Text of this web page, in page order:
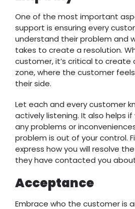
One of the most important
support is ensuring every
understand their problem and
takes to create a resolution.
customer, it’s critical to
zone, where the customer
their side.
Let each and every customer
actively listening. It also helps
any problems or
problem is out of your control.
express how you will resolve
they have contacted you
Acceptance
Embrace who the customer is